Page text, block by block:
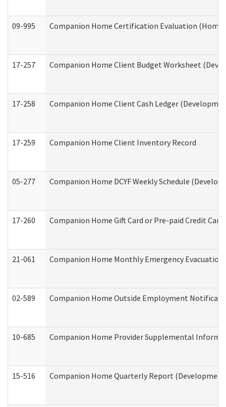
09-995 Companion Home Certification Evaluation
17-257 Companion Home Client Budget Worksheet
17-258 Companion Home Client Cash Ledger
17-259 Companion Home Client Inventory Record
05-277 Companion Home DCYF Weekly Schedule
17-260 Companion Home Gift Card or Pre-paid Credit
21-061 Companion Home Monthly Emergency
02-589 Companion Home Outside Employment
10-685 Companion Home Provider Supplemental
15-516 Companion Home Quarterly Report